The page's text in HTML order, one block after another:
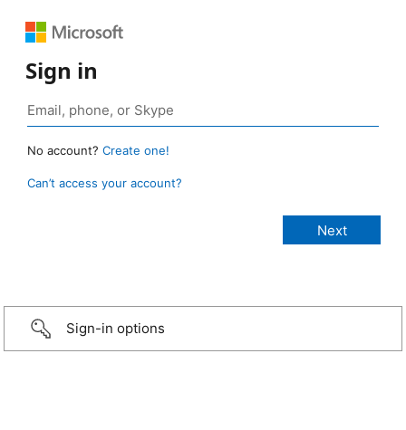
Sign in
No account? Create one!
Can’t access your account?
Sign-in options